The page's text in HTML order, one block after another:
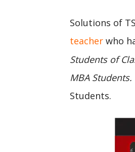
Solutions of
teacher who
Students of
MBA Students.
Students.